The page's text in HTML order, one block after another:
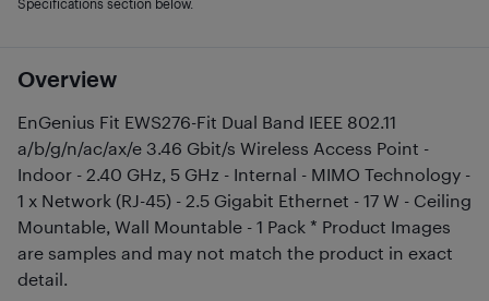
Overview
EnGenius Fit EWS276-Fit Dual Band IEEE 802.11
a/b/g/n/ac/ax/e 3.46 Gbit/s Wireless Access Point -
Indoor - 2.40 GHz, 5 GHz - Internal - MIMO Technology -
1 x Network (RJ-45) - 2.5 Gigabit Ethernet - 17 W - Ceiling
Mountable, Wall Mountable - 1 Pack * Product Images
are samples and may not match the product in exact
detail.
Specifications section below.